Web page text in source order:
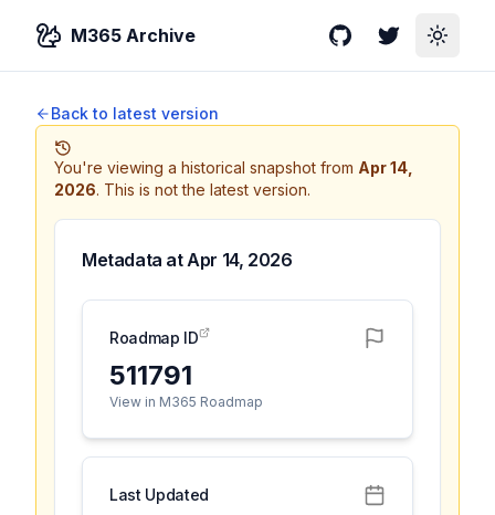
M365 Archive GitHubTwitterToggle
Back to latest version
You're viewing a historical snapshot from Apr 14,
2026. This is not the latest version.
Metadata atApr 14, 2026
Roadmap ID
511791
View in M365 Roadmap
Last Updated